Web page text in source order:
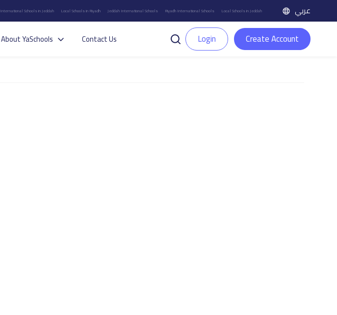
International Schools in Jeddah Local Schools in Riyadh Jeddah International Schools Riyadh International Schools Local Schools in Jeddah عربي
About YaSchools Contact Us Login Create Account